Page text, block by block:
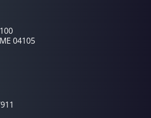
04105